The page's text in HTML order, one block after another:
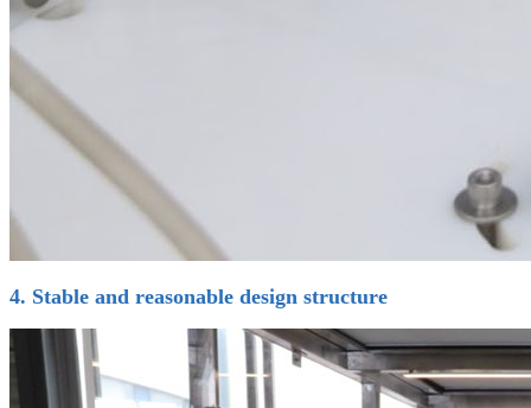
4. Stable and reasonable design structure